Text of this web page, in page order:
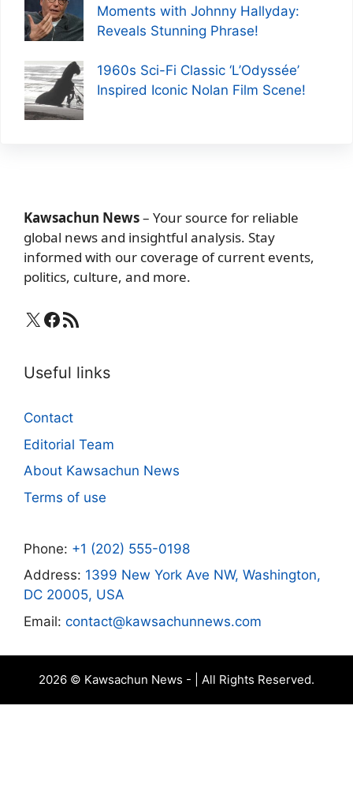
Moments with Johnny Hallyday:
Reveals Stunning Phrase!
1960s Sci-Fi Classic ‘L’Odyssée’
Inspired Iconic Nolan Film Scene!
Kawsachun News– Your source for reliable
global news and insightful analysis. Stay
informed with our coverage of current events,
politics, culture, and more.
X Facebook
RSS Feed
Useful links
Contact
Editorial Team
About Kawsachun News
Terms of use
Phone: +1 (202) 555-0198
Address: 1399 New York Ave NW, Washington,
DC 20005, USA
Email: contact@kawsachunnews.com
2026 © Kawsachun News - | All Rights Reserved.